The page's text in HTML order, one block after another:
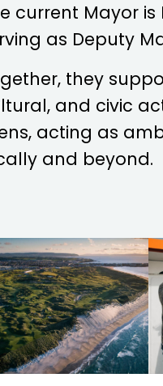
current Mayor is
as Deputy
they
and civic
acting as
and beyond.